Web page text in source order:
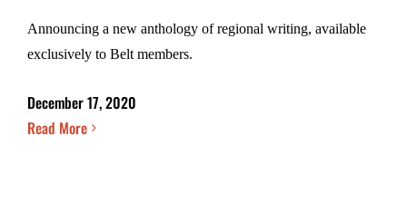
Announcing a new anthology of regional writing, available
exclusively to Belt members.
December 17, 2020
Read More